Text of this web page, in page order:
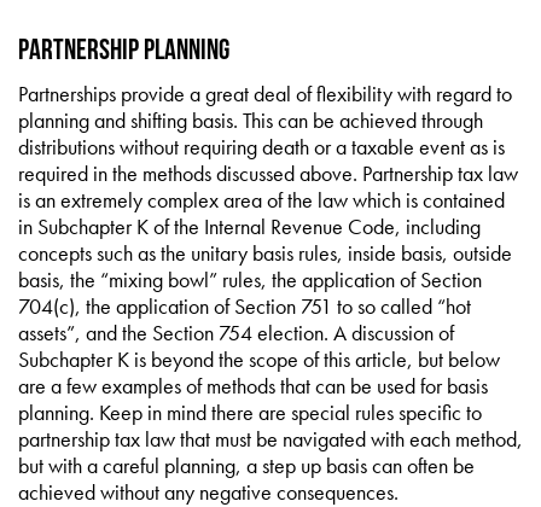
Partnership Planning
Partnerships provide a great deal of flexibility with regard to
planning and shifting basis. This can be achieved through
distributions without requiring death or a taxable event as is
required in the methods discussed above. Partnership tax law
is an extremely complex area of the law which is contained
in Subchapter K of the Internal Revenue Code, including
concepts such as the unitary basis rules, inside basis, outside
basis, the “mixing bowl” rules, the application of Section
704(c), the application of Section 751 to so called “hot
assets”, and the Section 754 election. A discussion of
Subchapter K is beyond the scope of this article, but below
are a few examples of methods that can be used for basis
planning. Keep in mind there are special rules specific to
partnership tax law that must be navigated with each method,
but with a careful planning, a step up basis can often be
achieved without any negative consequences.